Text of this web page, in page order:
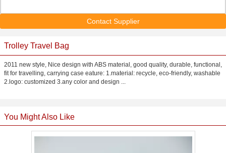
Contact Supplier
Trolley Travel Bag
2011 new style, Nice design with ABS material, good quality, durable, functional,
fit for travelling, carrying case eature: 1.material: recycle, eco-friendly, washable
2.logo: customized 3.any color and design ...
You Might Also Like